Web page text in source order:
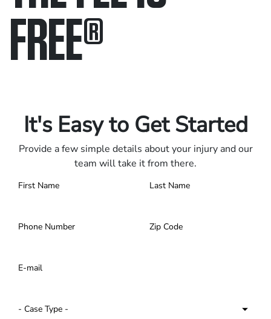
FREE®
It's Easy to Get Started
Provide a few simple details about your injury and our
team will take it from there.